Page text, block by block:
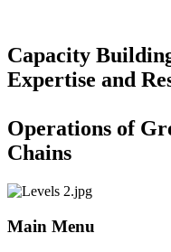
Capacity
Expertise and
Operations of
Chains
Main Menu